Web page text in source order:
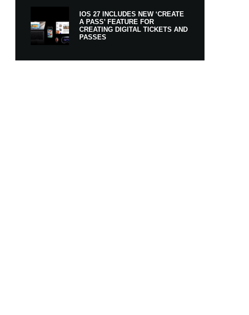
IOS 27 INCLUDES NEW ‘CREATE
A PASS’ FEATURE FOR
CREATING DIGITAL TICKETS AND
PASSES